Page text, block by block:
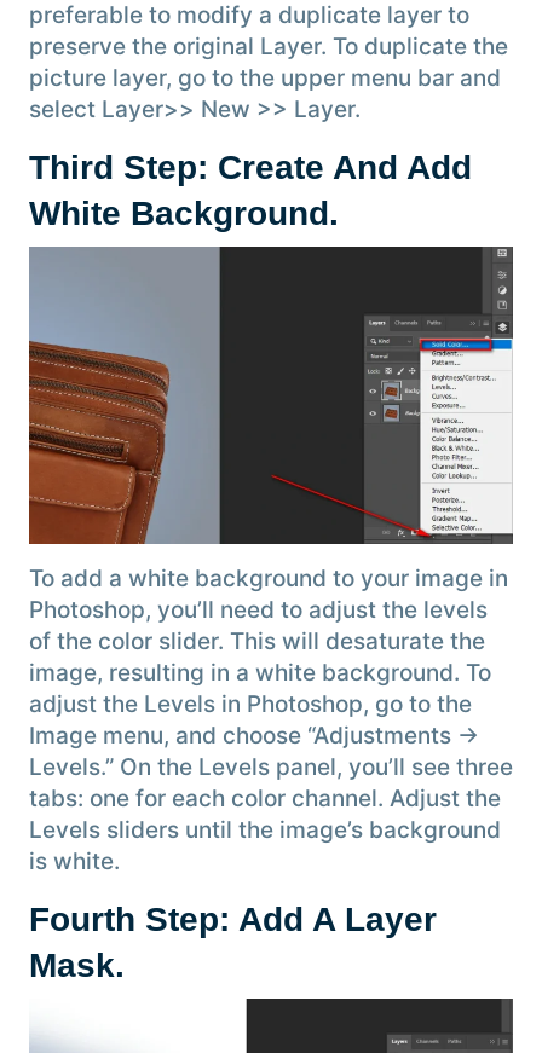
preferable to modify a duplicate layer to
preserve the original Layer. To duplicate the
picture layer, go to the upper menu bar and
select Layer>> New >> Layer.
Third Step: Create And Add
White Background.
To add a white background to your image in
Photoshop, you’ll need to adjust the levels
of the color slider. This will desaturate the
image, resulting in a white background. To
adjust the Levels in Photoshop, go to the
Image menu, and choose “Adjustments →
Levels.” On the Levels panel, you’ll see three
tabs: one for each color channel. Adjust the
Levels sliders until the image’s background
is white.
Fourth Step: Add A Layer
Mask.